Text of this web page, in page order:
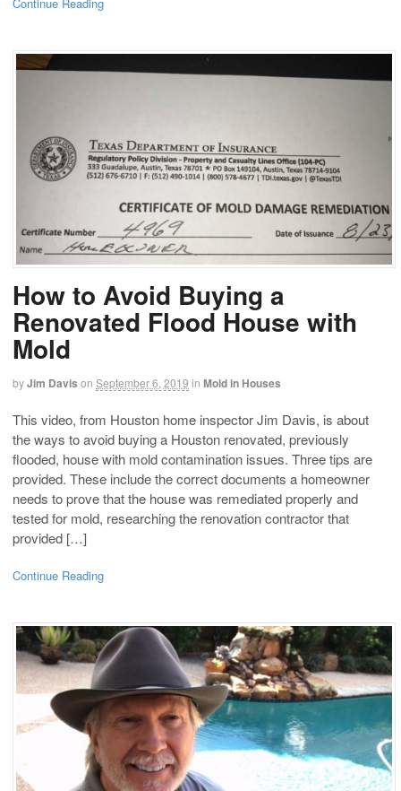
How to Avoid Buying a
Renovated Flood House with
Mold
byJim Davis on September 6, 2019 in Mold in Houses
This video, from Houston home inspector Jim Davis, is about
the ways to avoid buying a Houston renovated, previously
flooded, house with mold contamination issues. Three tips are
provided. These include the correct documents a homeowner
needs to prove that the house was remediated properly and
tested for mold, researching the renovation contractor that
provided […]
Continue Reading